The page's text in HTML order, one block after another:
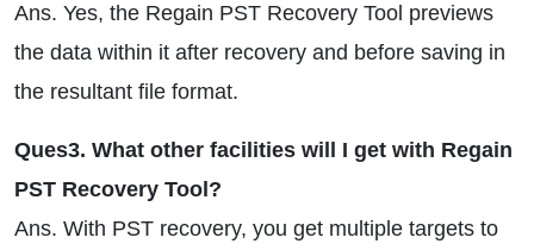
Ans. Yes, the Regain PST Recovery Tool previews
the data within it after recovery and before saving in
the resultant file format.
Ques3. What other facilities will I get with Regain
PST Recovery Tool?
Ans. With PST recovery, you get multiple targets to